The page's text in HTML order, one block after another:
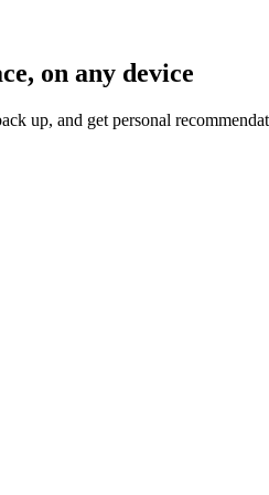
on any device
up, and get personal